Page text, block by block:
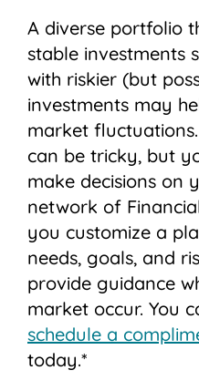
A diverse portfolio
stable investments
with riskier (but
investments may
market
can be tricky, but
make decisions on
network of
you customize a
needs, goals, and
provide guidance
market occur. You
schedule a
today.*